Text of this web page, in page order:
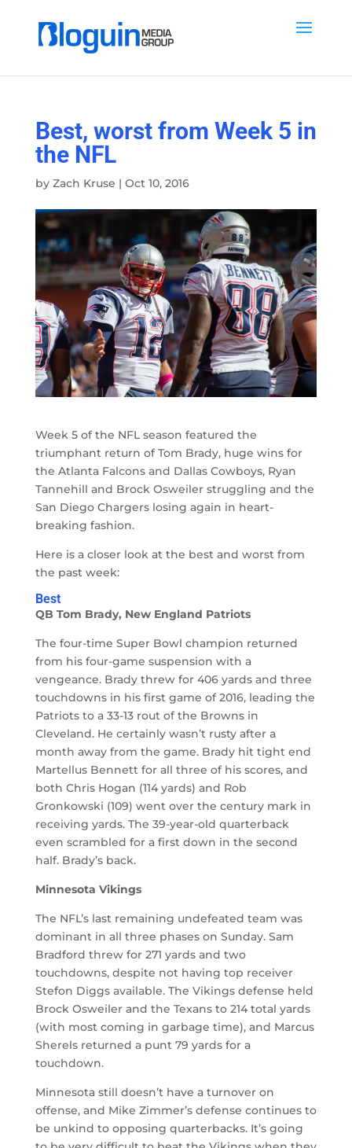
Best, worst from Week 5 in
the NFL
by Zach Kruse | Oct 10, 2016
Week 5 of the NFL season featured the
triumphant return of Tom Brady, huge wins for
the Atlanta Falcons and Dallas Cowboys, Ryan
Tannehill and Brock Osweiler struggling and the
San Diego Chargers losing again in heart-
breaking fashion.
Here is a closer look at the best and worst from
the past week:
Best
QB Tom Brady, New England Patriots
The four-time Super Bowl champion returned
from his four-game suspension with a
vengeance. Brady threw for 406 yards and three
touchdowns in his first game of 2016, leading the
Patriots to a 33-13 rout of the Browns in
Cleveland. He certainly wasn’t rusty after a
month away from the game. Brady hit tight end
Martellus Bennett for all three of his scores, and
both Chris Hogan (114 yards) and Rob
Gronkowski (109) went over the century mark in
receiving yards. The 39-year-old quarterback
even scrambled for a first down in the second
half. Brady’s back.
Minnesota Vikings
The NFL’s last remaining undefeated team was
dominant in all three phases on Sunday. Sam
Bradford threw for 271 yards and two
touchdowns, despite not having top receiver
Stefon Diggs available. The Vikings defense held
Brock Osweiler and the Texans to 214 total yards
(with most coming in garbage time), and Marcus
Sherels returned a punt 79 yards for a
touchdown.
Minnesota still doesn’t have a turnover on
offense, and Mike Zimmer’s defense continues to
be unkind to opposing quarterbacks. It’s going